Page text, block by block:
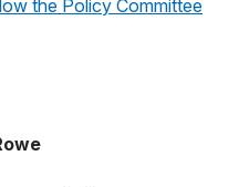
the Policy Committee